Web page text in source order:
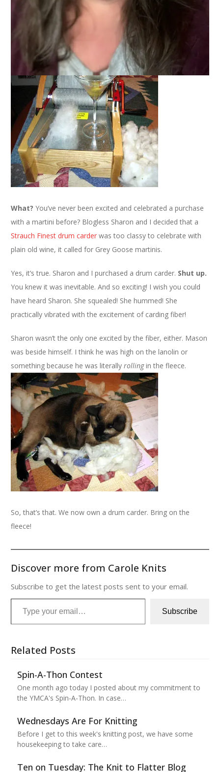
obvious what was in that box, right?
What? You need proof? Here ya go!
What? You’ve never been excited and celebrated a purchase
with a martini before? Blogless Sharon and I decided that a
Strauch Finest drum carder was too classy to celebrate with
plain old wine, it called for Grey Goose martinis.
Yes, it’s true. Sharon and I purchased a drum carder. Shut up.
You knew it was inevitable. And so exciting! I wish you could
have heard Sharon. She squealed! She hummed! She
practically vibrated with the excitement of carding fiber!
Sharon wasn’t the only one excited by the fiber, either. Mason
was beside himself. I think he was high on the lanolin or
something because he was literallyrollingin the fleece.
So, that’s that. We now own a drum carder. Bring on the
fleece!
Discover more from Carole Knits
Subscribe to get the latest posts sent to your email.
Type your email…
Subscribe
Related Posts
Spin-A-Thon Contest
One month ago today I posted about my commitment to
the YMCA's Spin-A-Thon. In case…
Wednesdays Are For Knitting
Before I get to this week's knitting post, we have some
housekeeping to take care…
Ten on Tuesday: The Knit to Flatter Blog